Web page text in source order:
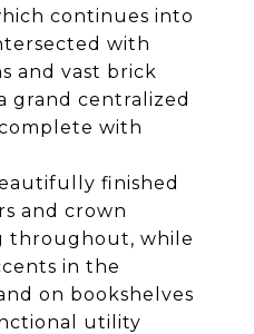
continues into
with
and vast brick
grand centralized
with
finished
and crown
throughout, while
in the
on bookshelves
utility